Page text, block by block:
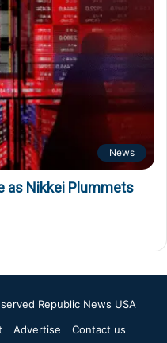
News
as Nikkei Plummets
Republic News USA
Advertise Contact us